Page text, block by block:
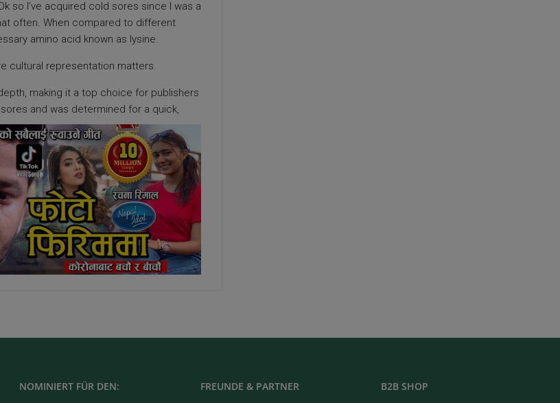
so I’ve acquired cold sores since I was a
often. When compared to different
amino acid known as lysine.
cultural representation matters.
making it a top choice for publishers
and was determined for a quick,
NOMINIERT FÜR DEN: FREUNDE & PARTNER B2B SHOP